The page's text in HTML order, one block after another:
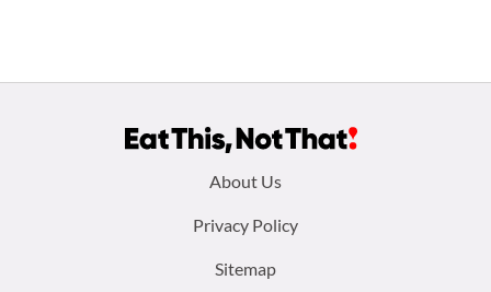
About Us
Privacy Policy
Sitemap